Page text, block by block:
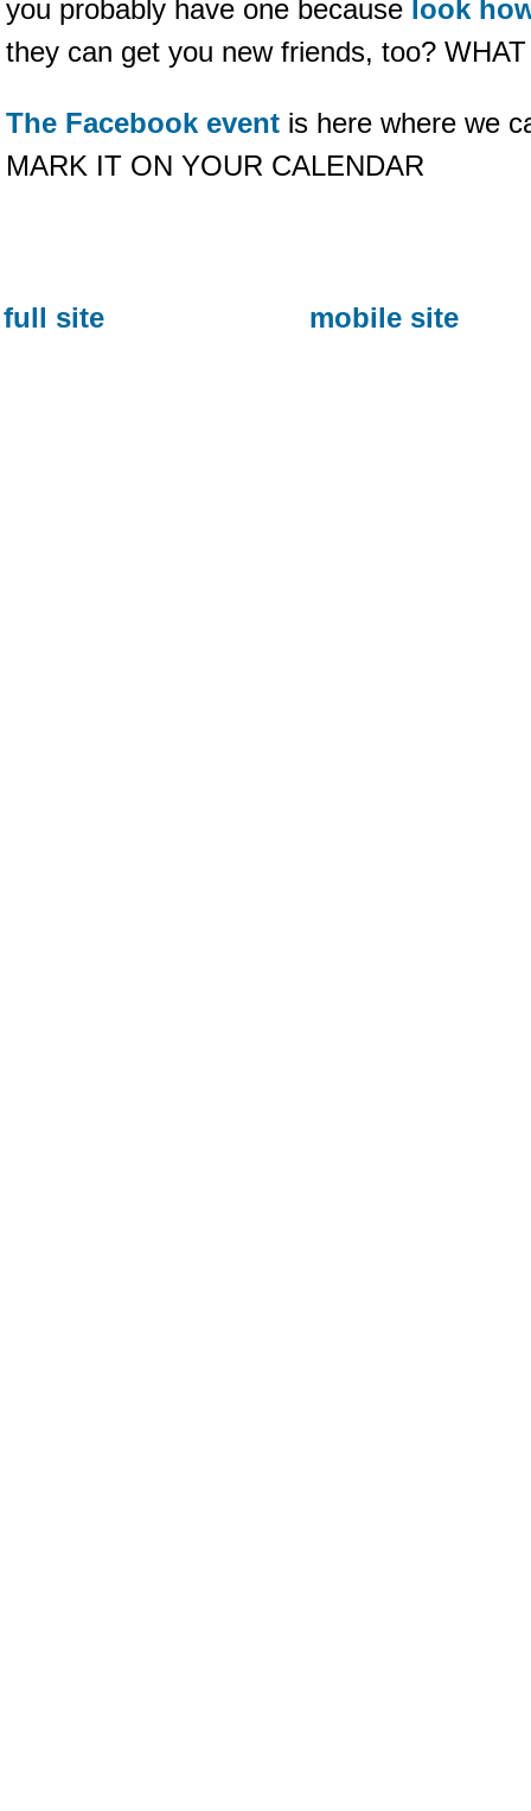
you probably have one because look
they can get you new friends, too?
The Facebook event is here where we
MARK IT ON YOUR CALENDAR
full site mobile site